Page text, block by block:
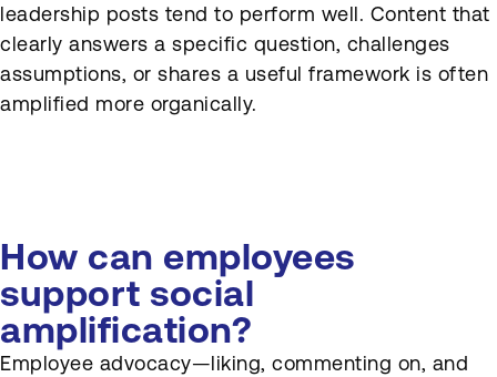
leadership posts tend to perform well. Content that
clearly answers a specific question, challenges
assumptions, or shares a useful framework is often
amplified more organically.
How can employees
support social
amplification?
Employee advocacy—liking, commenting on, and